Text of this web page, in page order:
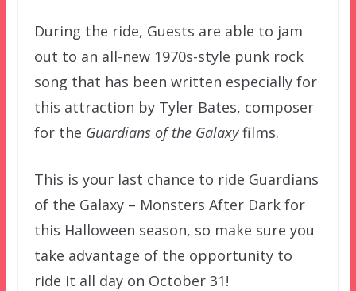
During the ride, Guests are able to jam
out to an all-new 1970s-style punk rock
song that has been written especially for
this attraction by Tyler Bates, composer
for the Guardians of the Galaxyfilms.
This is your last chance to ride Guardians
of the Galaxy – Monsters After Dark for
this Halloween season, so make sure you
take advantage of the opportunity to
ride it all day on October 31!